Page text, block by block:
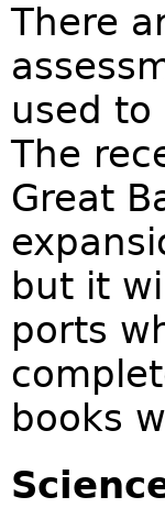
There
used to
The
Great
but it
ports
books